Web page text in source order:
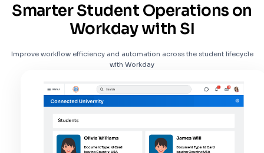
Smarter Student Operations on
Workday with SI
Improve workflow efficiency and automation across the student lifecycle
with Workday